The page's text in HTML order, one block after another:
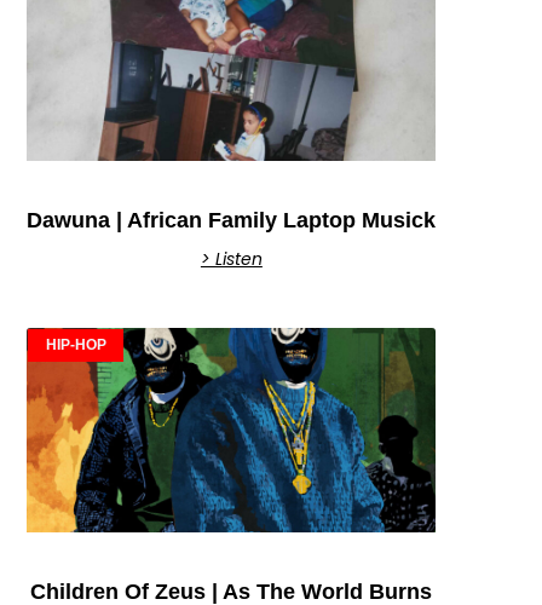
Dawuna | African Family Laptop Musick
> Listen
HIP-HOP
Children Of Zeus | As The World Burns